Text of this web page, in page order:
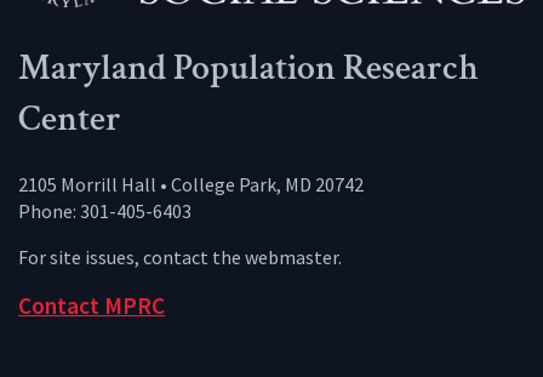
Maryland Population Research
Center
2105 Morrill Hall • College Park, MD 20742
Phone: 301-405-6403
For site issues, contact the webmaster.
Contact MPRC